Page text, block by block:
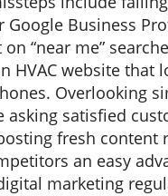
Google Business
“near me”
HVAC website that
Overlooking
asking satisfied
fresh content
an easy
marketing